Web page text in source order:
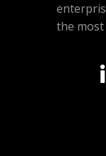
the